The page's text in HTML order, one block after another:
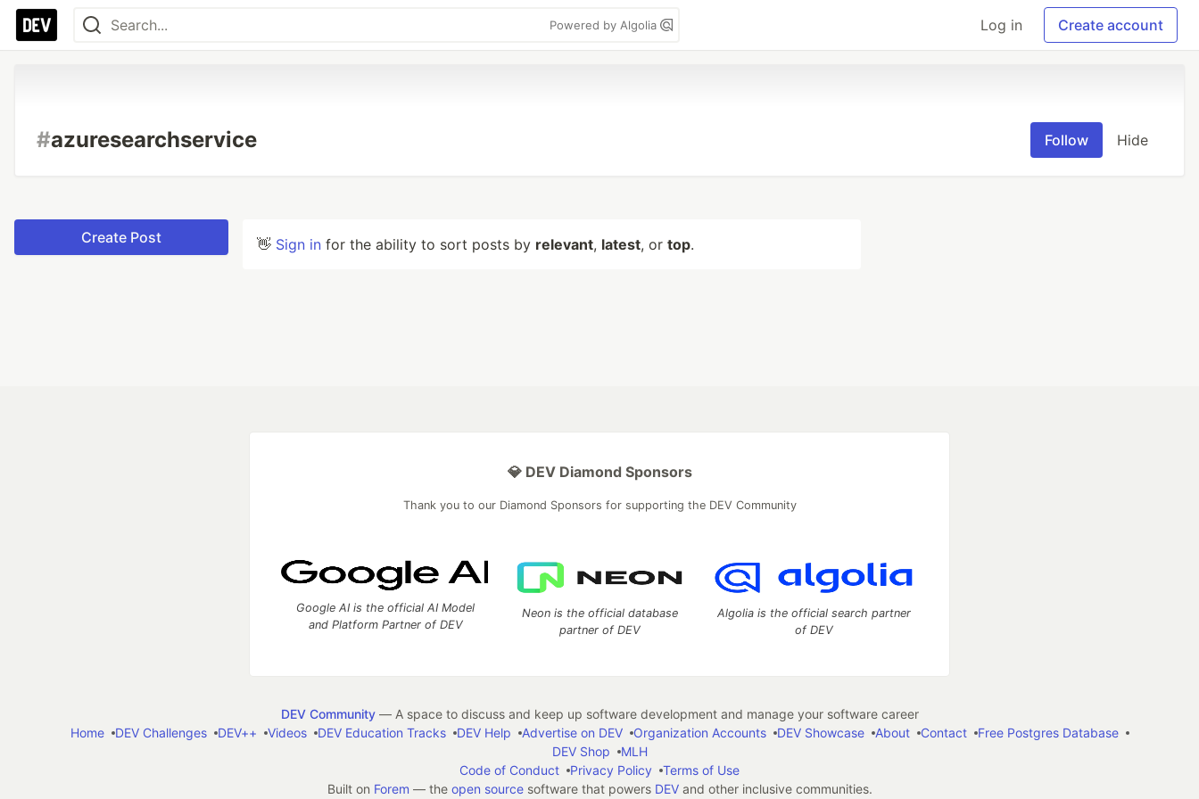
Powered by Algolia Log in Create account
#azuresearchservice Follow Hide
Create Post 👋 Sign in for the ability to sort posts by relevant, latest, or top.
💎 DEV Diamond Sponsors
Thank you to our Diamond Sponsors for supporting the DEV Community
Google AI is the official AI Model
and Platform Partner of DEV
Neon is the official database
partner of DEV
Algolia is the official search partner
of DEV
DEV Community— A space to discuss and keep up software development and manage your software career
Home
DEV Challenges DEV++ Videos DEV Education Tracks DEV Help Advertise on DEV Organization Accounts DEV Showcase About Contact
Free Postgres Database
DEV Shop
MLH
Code of Conduct
Privacy Policy
Terms of Use
Built on Forem — the open sourcesoftware that powers DEVand other inclusive communities.